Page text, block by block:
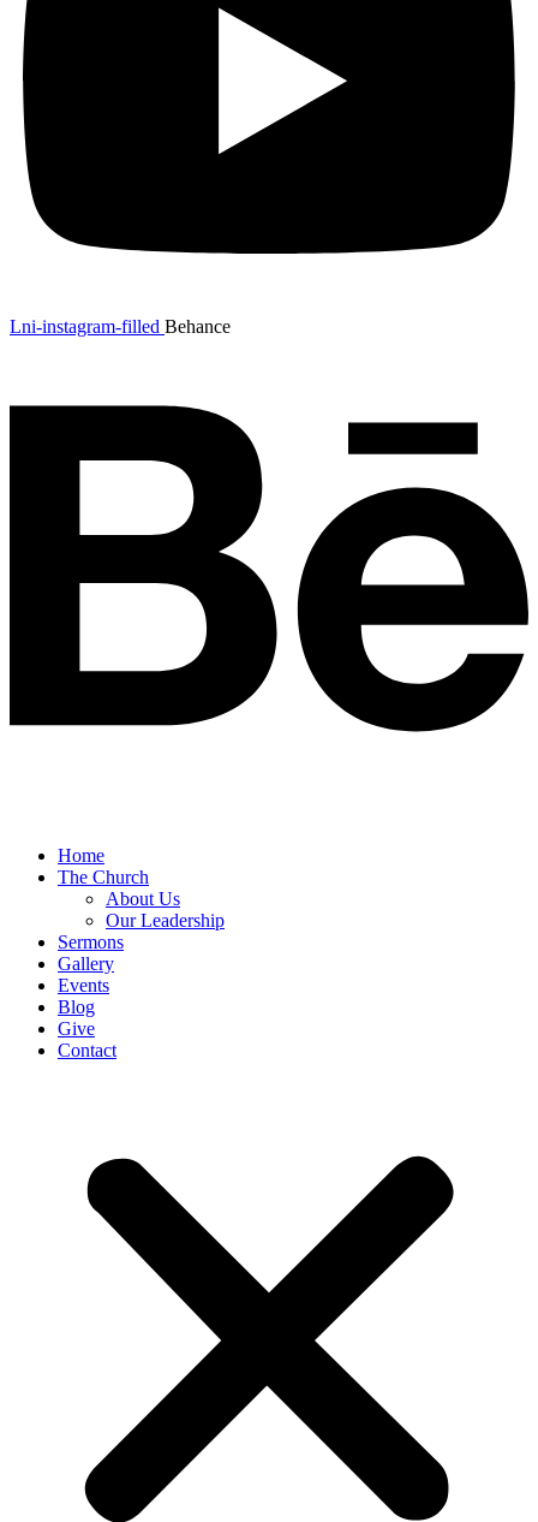
Lni-instagram-filled Behance
Home
The Church
About Us
Our Leadership
Sermons
Gallery
Events
Blog
Give
Contact